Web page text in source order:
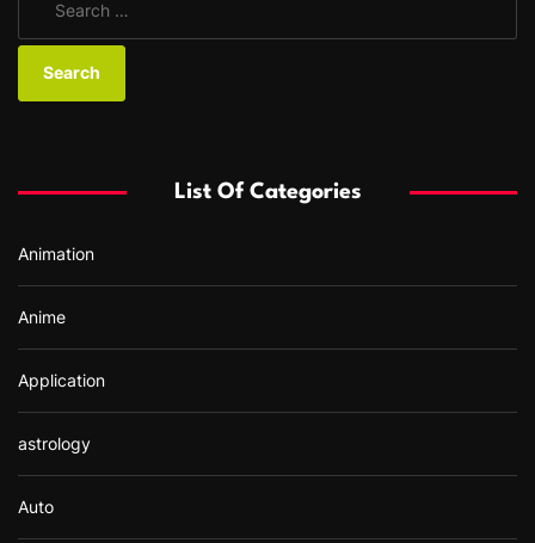
a
o
:
List Of Categories
Animation
Anime
Application
astrology
Auto